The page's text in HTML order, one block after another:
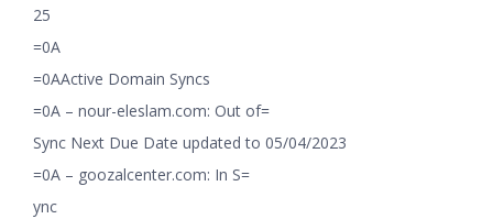
25
=0A
=0AActive Domain Syncs
=0A – nour-eleslam.com: Out of=
Sync Next Due Date updated to 05/04/2023
=0A – goozalcenter.com: In S=
ync